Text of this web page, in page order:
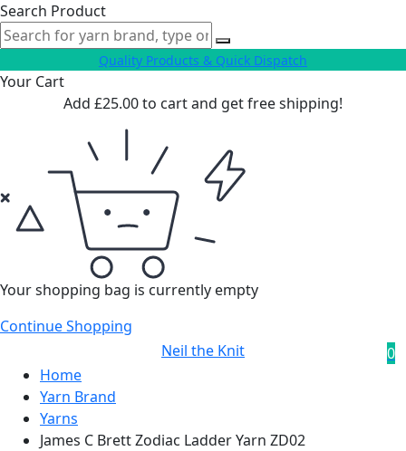
Search Product
Quality Products & Quick Dispatch
Your Cart
Add £25.00to cart and get free shipping!
Your shopping bag is currently empty
Continue Shopping
Neil the Knit
0
Home
Yarn Brand
Yarns
James C Brett Zodiac Ladder Yarn ZD02